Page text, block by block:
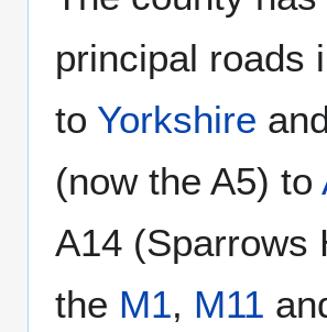
principal roads
to Yorkshire
(now the A5) to
A14
the M1, M11